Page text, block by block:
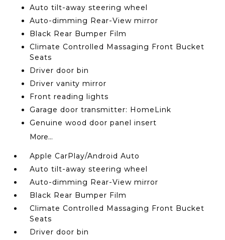
Auto tilt-away steering wheel
Auto-dimming Rear-View mirror
Black Rear Bumper Film
Climate Controlled Massaging Front Bucket
Seats
Driver door bin
Driver vanity mirror
Front reading lights
Garage door transmitter: HomeLink
Genuine wood door panel insert
More...
Apple CarPlay/Android Auto
Auto tilt-away steering wheel
Auto-dimming Rear-View mirror
Black Rear Bumper Film
Climate Controlled Massaging Front Bucket
Seats
Driver door bin